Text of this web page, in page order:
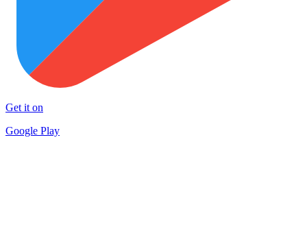
Get it on
Google Play